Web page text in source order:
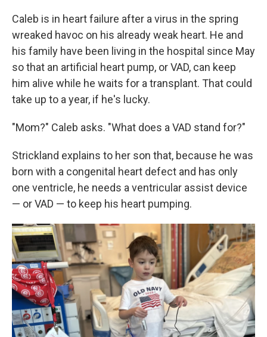
Caleb is in heart failure after a virus in the spring
wreaked havoc on his already weak heart. He and
his family have been living in the hospital since May
so that an artificial heart pump, or VAD, can keep
him alive while he waits for a transplant. That could
take up to a year, if he's lucky.
"Mom?" Caleb asks. "What does a VAD stand for?"
Strickland explains to her son that, because he was
born with a congenital heart defect and has only
one ventricle, he needs a ventricular assist device
— or VAD — to keep his heart pumping.